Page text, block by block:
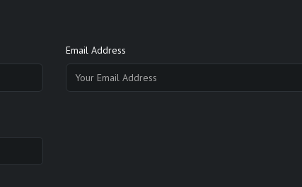
Email Address